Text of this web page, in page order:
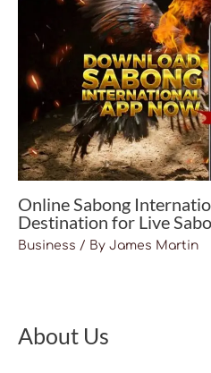
Online Sabong
Destination for Live
Business / By James Martin
About Us